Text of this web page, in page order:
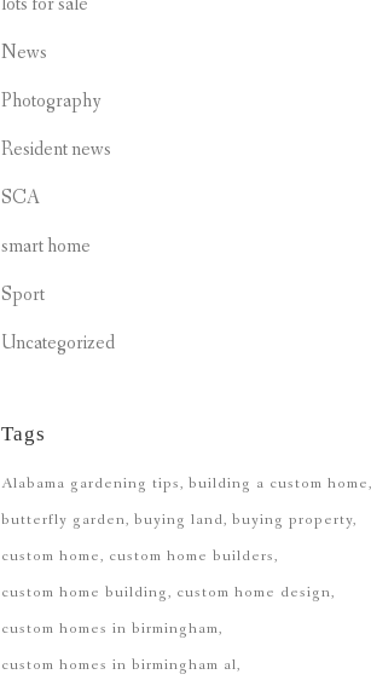
News
Photography
Resident news
SCA
smart home
Sport
Uncategorized
Tags
Alabama gardening tips building a custom home
butterfly garden buying land buying property
custom home custom home builders
custom home building custom home design
custom homes in birmingham
custom homes in birmingham al